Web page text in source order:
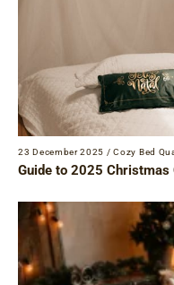
23 December 2025 / Cozy Bed
Guide to 2025